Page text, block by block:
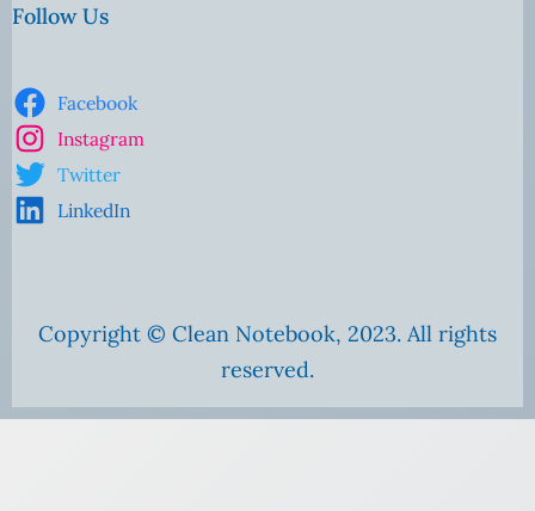
Follow Us
Facebook
Instagram
Twitter
LinkedIn
Copyright © Clean Notebook, 2023. All rights
reserved.